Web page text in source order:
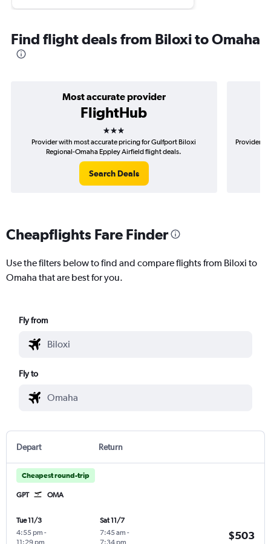
Find flight deals from Biloxi to Omaha
Most accurate provider
FlightHub
3 stars
Provider with most accurate pricing for Gulfport Biloxi
Regional-Omaha Eppley Airfield flight deals.
Search Deals
Provider
Cheapflights Fare Finder
Use the filters below to find and compare flights from Biloxi to
Omaha that are best for you.
Fly from
Fly to
Depart Return
Cheapest round-trip
GPT OMA
Tue 11/3
4:55 pm -
11:29 pm
Sat 11/7
7:45 am -
7:34 pm
$503